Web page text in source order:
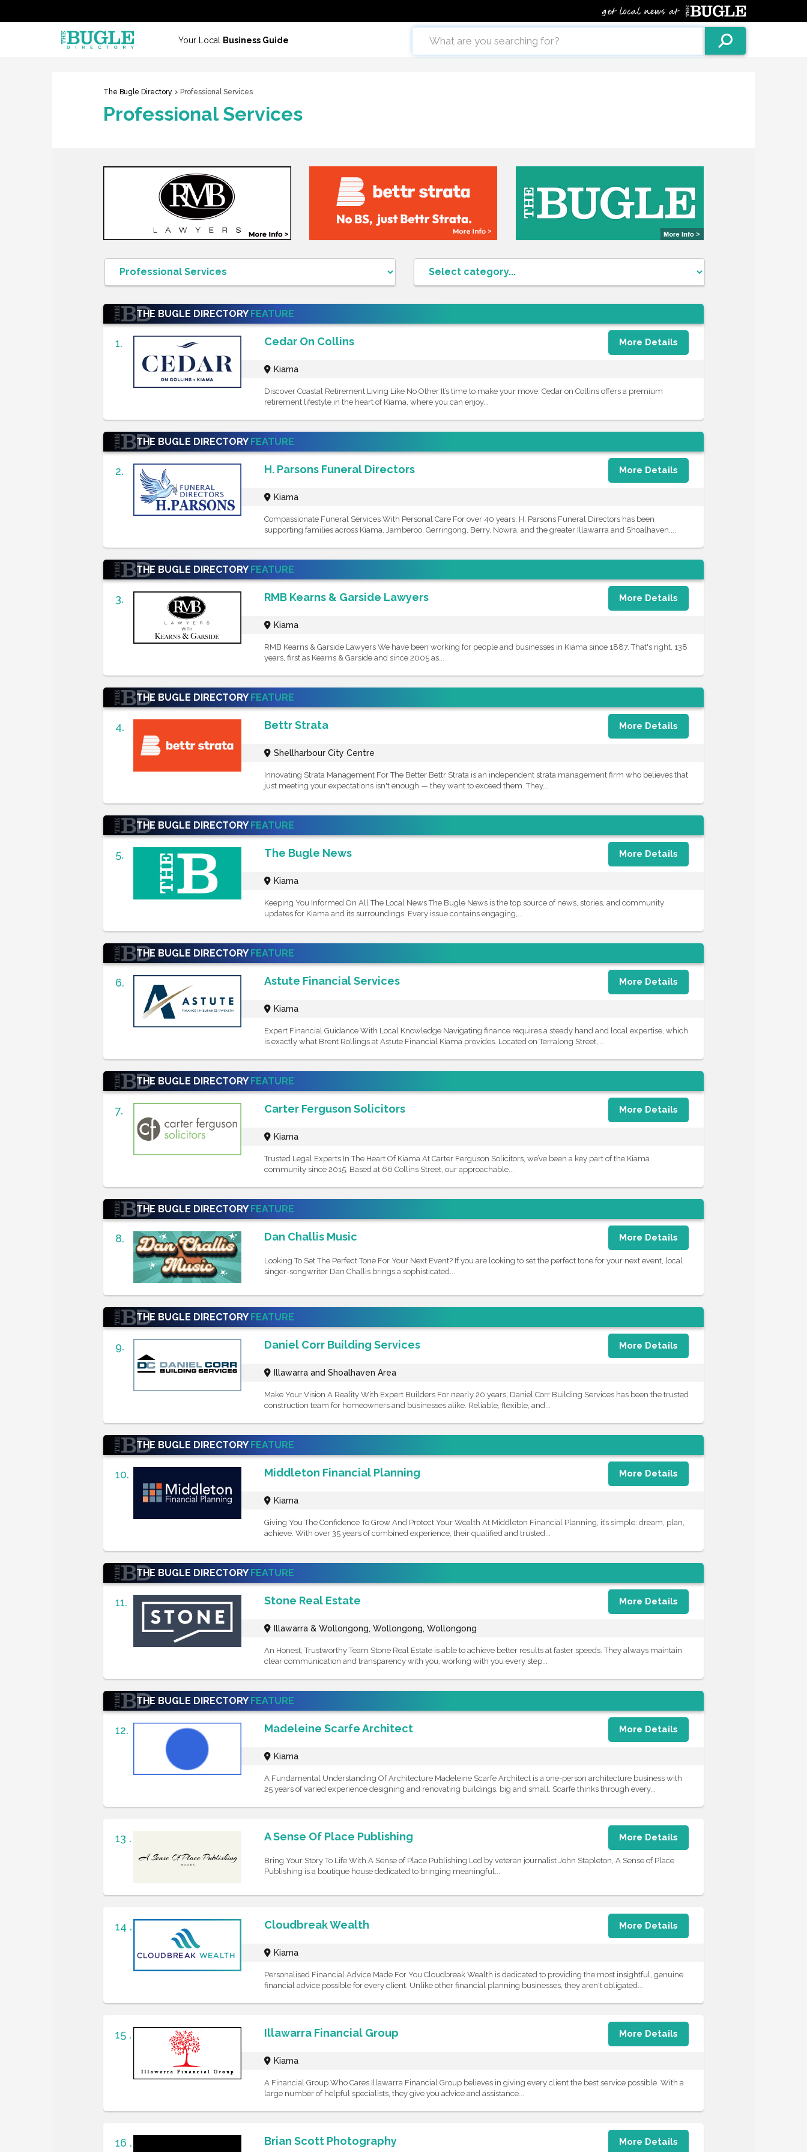
Your Local Business Guide
The Bugle Directory > Professional Services
Professional Services
THE BUGLE DIRECTORY FEATURE
1. Cedar On Collins More Details
Kiama
Discover Coastal Retirement Living Like No Other It’s time to make your move. Cedar on Collins offers a premium
retirement lifestyle in the heart of Kiama, where you can enjoy...
THE BUGLE DIRECTORY FEATURE
2. H. Parsons Funeral Directors More Details
Kiama
Compassionate Funeral Services With Personal Care For over 40 years, H. Parsons Funeral Directors has been
supporting families across Kiama, Jamberoo, Gerringong, Berry, Nowra, and the greater Illawarra and Shoalhaven....
THE BUGLE DIRECTORY FEATURE
3. RMB Kearns & Garside Lawyers More Details
Kiama
RMB Kearns & Garside Lawyers We have been working for people and businesses in Kiama since 1887. That's right, 138
years, first as Kearns & Garside and since 2005 as...
THE BUGLE DIRECTORY FEATURE
4. Bettr Strata More Details
Shellharbour City Centre
Innovating Strata Management For The Better Bettr Strata is an independent strata management firm who believes that
just meeting your expectations isn't enough — they want to exceed them. They...
THE BUGLE DIRECTORY FEATURE
5. The Bugle News More Details
Kiama
Keeping You Informed On All The Local News The Bugle News is the top source of news, stories, and community
updates for Kiama and its surroundings. Every issue contains engaging,...
THE BUGLE DIRECTORY FEATURE
6. Astute Financial Services More Details
Kiama
Expert Financial Guidance With Local Knowledge Navigating finance requires a steady hand and local expertise, which
is exactly what Brent Rollings at Astute Financial Kiama provides. Located on Terralong Street,...
THE BUGLE DIRECTORY FEATURE
7. Carter Ferguson Solicitors More Details
Kiama
Trusted Legal Experts In The Heart Of Kiama At Carter Ferguson Solicitors, we’ve been a key part of the Kiama
community since 2015. Based at 66 Collins Street, our approachable...
THE BUGLE DIRECTORY FEATURE
8. Dan Challis Music More Details
Looking To Set The Perfect Tone For Your Next Event? If you are looking to set the perfect tone for your next event, local
singer-songwriter Dan Challis brings a sophisticated...
THE BUGLE DIRECTORY FEATURE
9. Daniel Corr Building Services More Details
Illawarra and Shoalhaven Area
Make Your Vision A Reality With Expert Builders For nearly 20 years, Daniel Corr Building Services has been the trusted
construction team for homeowners and businesses alike. Reliable, flexible, and...
THE BUGLE DIRECTORY FEATURE
10. Middleton Financial Planning More Details
Kiama
Giving You The Confidence To Grow And Protect Your Wealth At Middleton Financial Planning, it’s simple: dream, plan,
achieve. With over 35 years of combined experience, their qualified and trusted...
THE BUGLE DIRECTORY FEATURE
11. Stone Real Estate More Details
Illawarra & Wollongong, Wollongong, Wollongong
An Honest, Trustworthy Team Stone Real Estate is able to achieve better results at faster speeds. They always maintain
clear communication and transparency with you, working with you every step...
THE BUGLE DIRECTORY FEATURE
12. Madeleine Scarfe Architect More Details
Kiama
A Fundamental Understanding Of Architecture Madeleine Scarfe Architect is a one-person architecture business with
25 years of varied experience designing and renovating buildings, big and small. Scarfe thinks through every...
13 . A Sense Of Place Publishing More Details
Bring Your Story To Life With A Sense of Place Publishing Led by veteran journalist John Stapleton, A Sense of Place
Publishing is a boutique house dedicated to bringing meaningful...
14 . Cloudbreak Wealth More Details
Kiama
Personalised Financial Advice Made For You Cloudbreak Wealth is dedicated to providing the most insightful, genuine
financial advice possible for every client. Unlike other financial planning businesses, they aren't obligated...
15 . Illawarra Financial Group More Details
Kiama
A Financial Group Who Cares Illawarra Financial Group believes in giving every client the best service possible. With a
large number of helpful specialists, they give you advice and assistance...
16 . Brian Scott Photography More Details